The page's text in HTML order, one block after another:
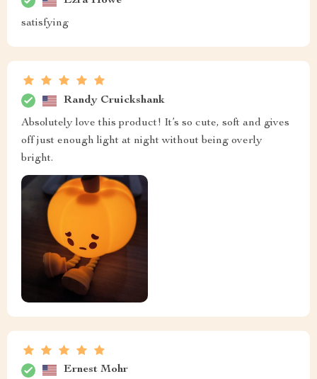
satisfying
Randy Cruickshank
Absolutely love this product! It’s so cute, soft and gives
off just enough light at night without being overly
bright.
Ernest Mohr